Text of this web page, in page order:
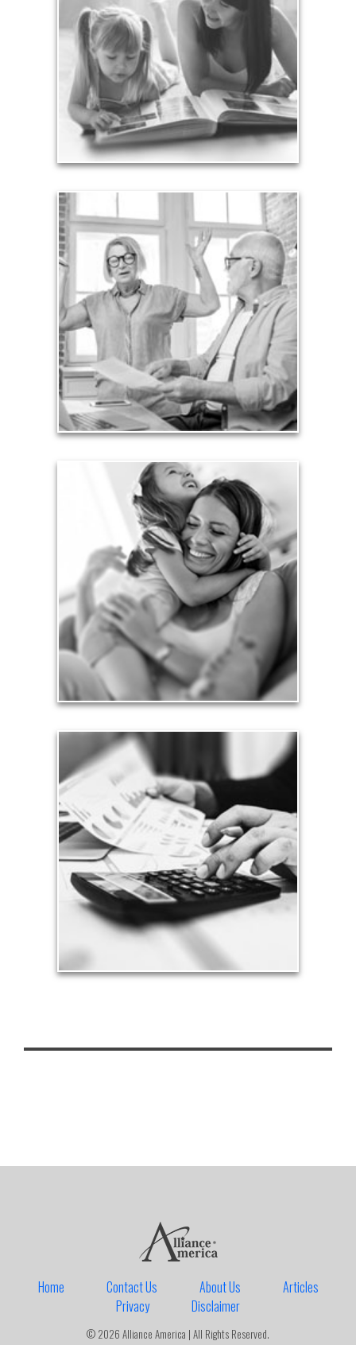
Your legacy is vastly more than an amount of
money left to your surviving beneficiaries. Part your
legacy can be the example of a life well-lived that’s
achieved through proper planning.
See Legacy Articles
Liabilities
Too many people enter retirement with
burdensome mortgages, car payments and credit-
card debt that they’ve amassed during their
working years. Proper management of these
liabilities is fundamental to your current and future
financial viability.
See Liability Articles
Love
Financial planning often is motivated by our love
for our life partners, children, family members and
friends.
See Love Articles
Taxes
Taxes have a significant impact your finances and
can siphon assets unless you have a prudent
approach to meet your objectives.
See Tax Articles
Home Contact Us About Us
Articles
Privacy
Disclaimer
© 2026 Alliance America | All Rights Reserved.